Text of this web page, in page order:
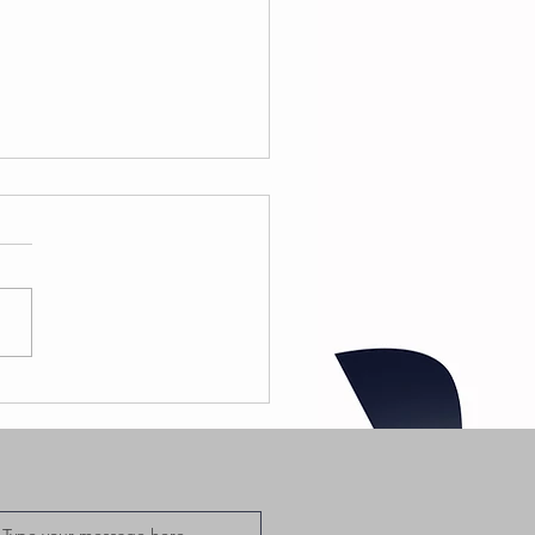
Greedo -
02
Music